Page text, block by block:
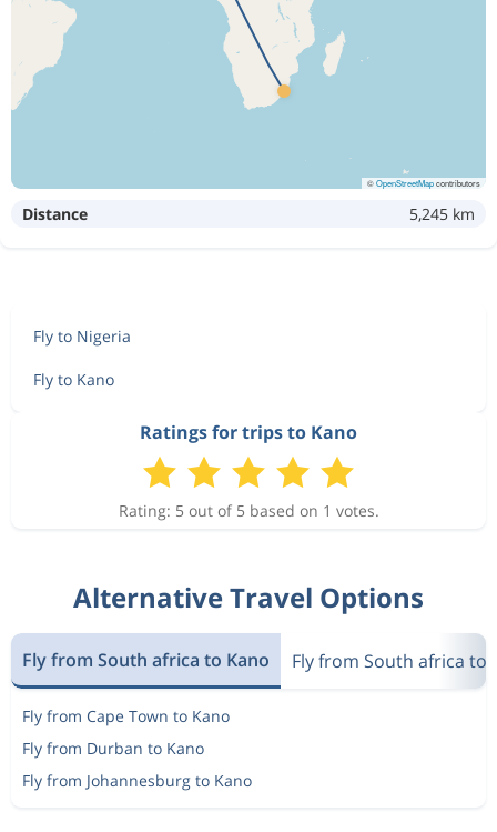
©OpenStreetMapcontributors
Distance 5,245 km
Fly to Nigeria
Fly to Kano
Ratings for trips to Kano
Rating: 5 out of 5 based on 1 votes.
Alternative Travel Options
Fly from South africa to Kano Fly from South africa to
Fly from Cape Town to Kano
Fly from Durban to Kano
Fly from Johannesburg to Kano